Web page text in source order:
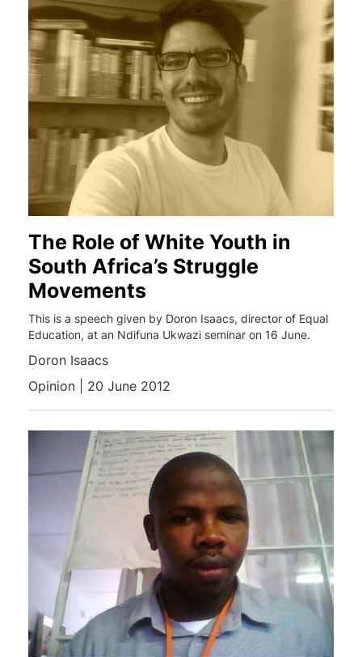
The Role of White Youth in
South Africa’s Struggle
Movements
This is a speech given by Doron Isaacs, director of Equal
Education, at an Ndifuna Ukwazi seminar on 16 June.
Doron Isaacs
Opinion | 20 June 2012